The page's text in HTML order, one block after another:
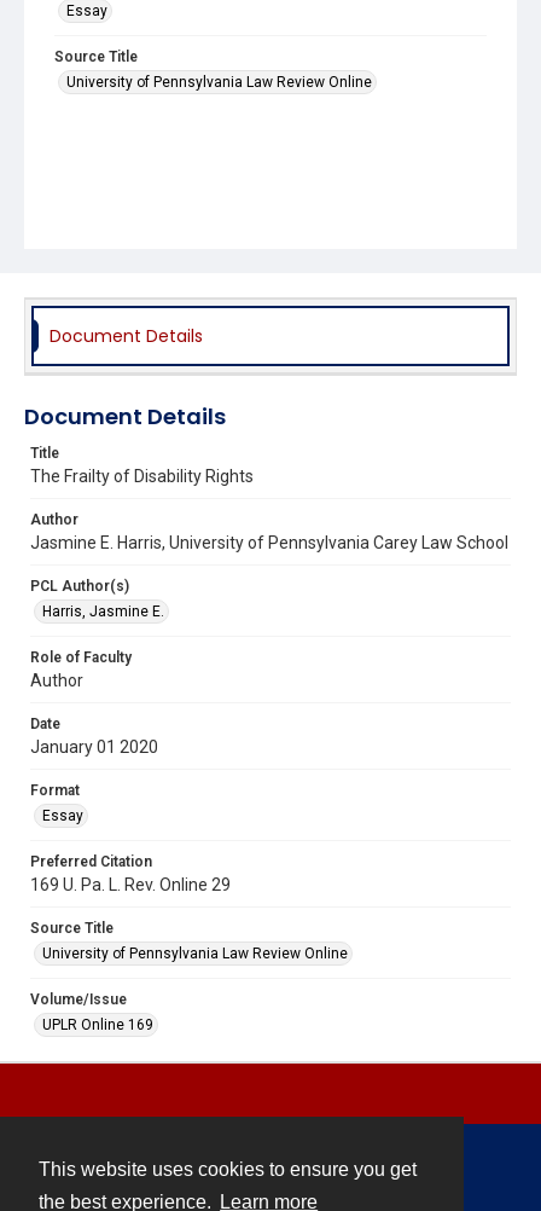
This website uses cookies to ensure you get
the best experience.
Learn more
Essay
Source Title
University of Pennsylvania Law Review Online
Document Details
Document Details
Title
The Frailty of Disability Rights
Author
Jasmine E. Harris, University of Pennsylvania Carey Law School
PCL Author(s)
Harris, Jasmine E.
Role of Faculty
Author
Date
January 01 2020
Format
Essay
Preferred Citation
169 U. Pa. L. Rev. Online 29
Source Title
University of Pennsylvania Law Review Online
Volume/Issue
UPLR Online 169